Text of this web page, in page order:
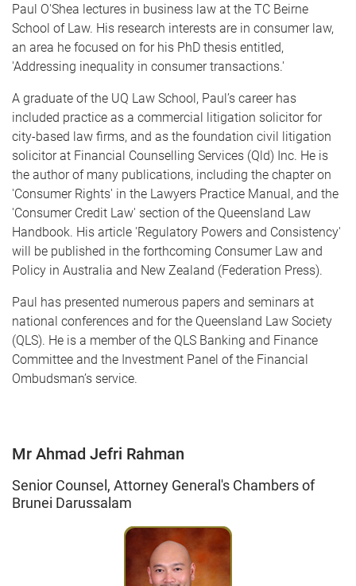
Paul O'Shea lectures in business law at the TC Beirne
School of Law. His research interests are in consumer law,
an area he focused on for his PhD thesis entitled,
'Addressing inequality in consumer transactions.'
A graduate of the UQ Law School, Paul’s career has
included practice as a commercial litigation solicitor for
city-based law firms, and as the foundation civil litigation
solicitor at Financial Counselling Services (Qld) Inc. He is
the author of many publications, including the chapter on
'Consumer Rights' in the Lawyers Practice Manual, and the
'Consumer Credit Law' section of the Queensland Law
Handbook. His article 'Regulatory Powers and Consistency'
will be published in the forthcoming Consumer Law and
Policy in Australia and New Zealand (Federation Press).
Paul has presented numerous papers and seminars at
national conferences and for the Queensland Law Society
(QLS). He is a member of the QLS Banking and Finance
Committee and the Investment Panel of the Financial
Ombudsman’s service.
Mr Ahmad Jefri Rahman
Senior Counsel, Attorney General's Chambers of
Brunei Darussalam